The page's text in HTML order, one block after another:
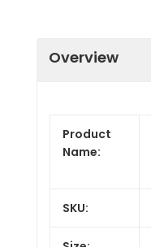
Overview
Product
Name:
SKU: